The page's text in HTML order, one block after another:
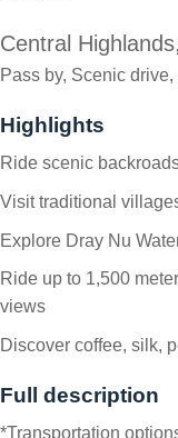
Central
Pass by, Scenic
Highlights
Ride scenic
Visit traditional
Explore Dray Nu
Ride up to 1,500
views
Discover coffee, silk,
Full description
*Transportation